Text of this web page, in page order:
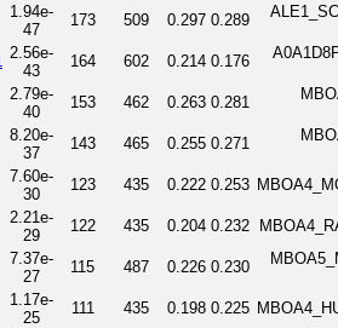
1.94e-
47
173 509 0.297 0.289
2.56e-
43
164 602 0.214 0.176
2.79e-
40
153 462 0.263 0.281
8.20e-
37
143 465 0.255 0.271
7.60e-
30
123 435 0.222 0.253
2.21e-
29
122 435 0.204 0.232
7.37e-
27
115 487 0.226 0.230
1.17e-
25
111 435 0.198 0.225